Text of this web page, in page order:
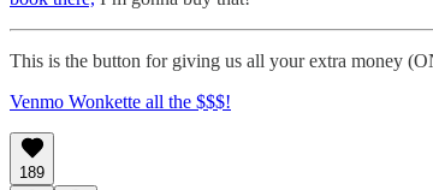
This is the button for giving us all your extra money
Venmo Wonkette all the $$$!
189